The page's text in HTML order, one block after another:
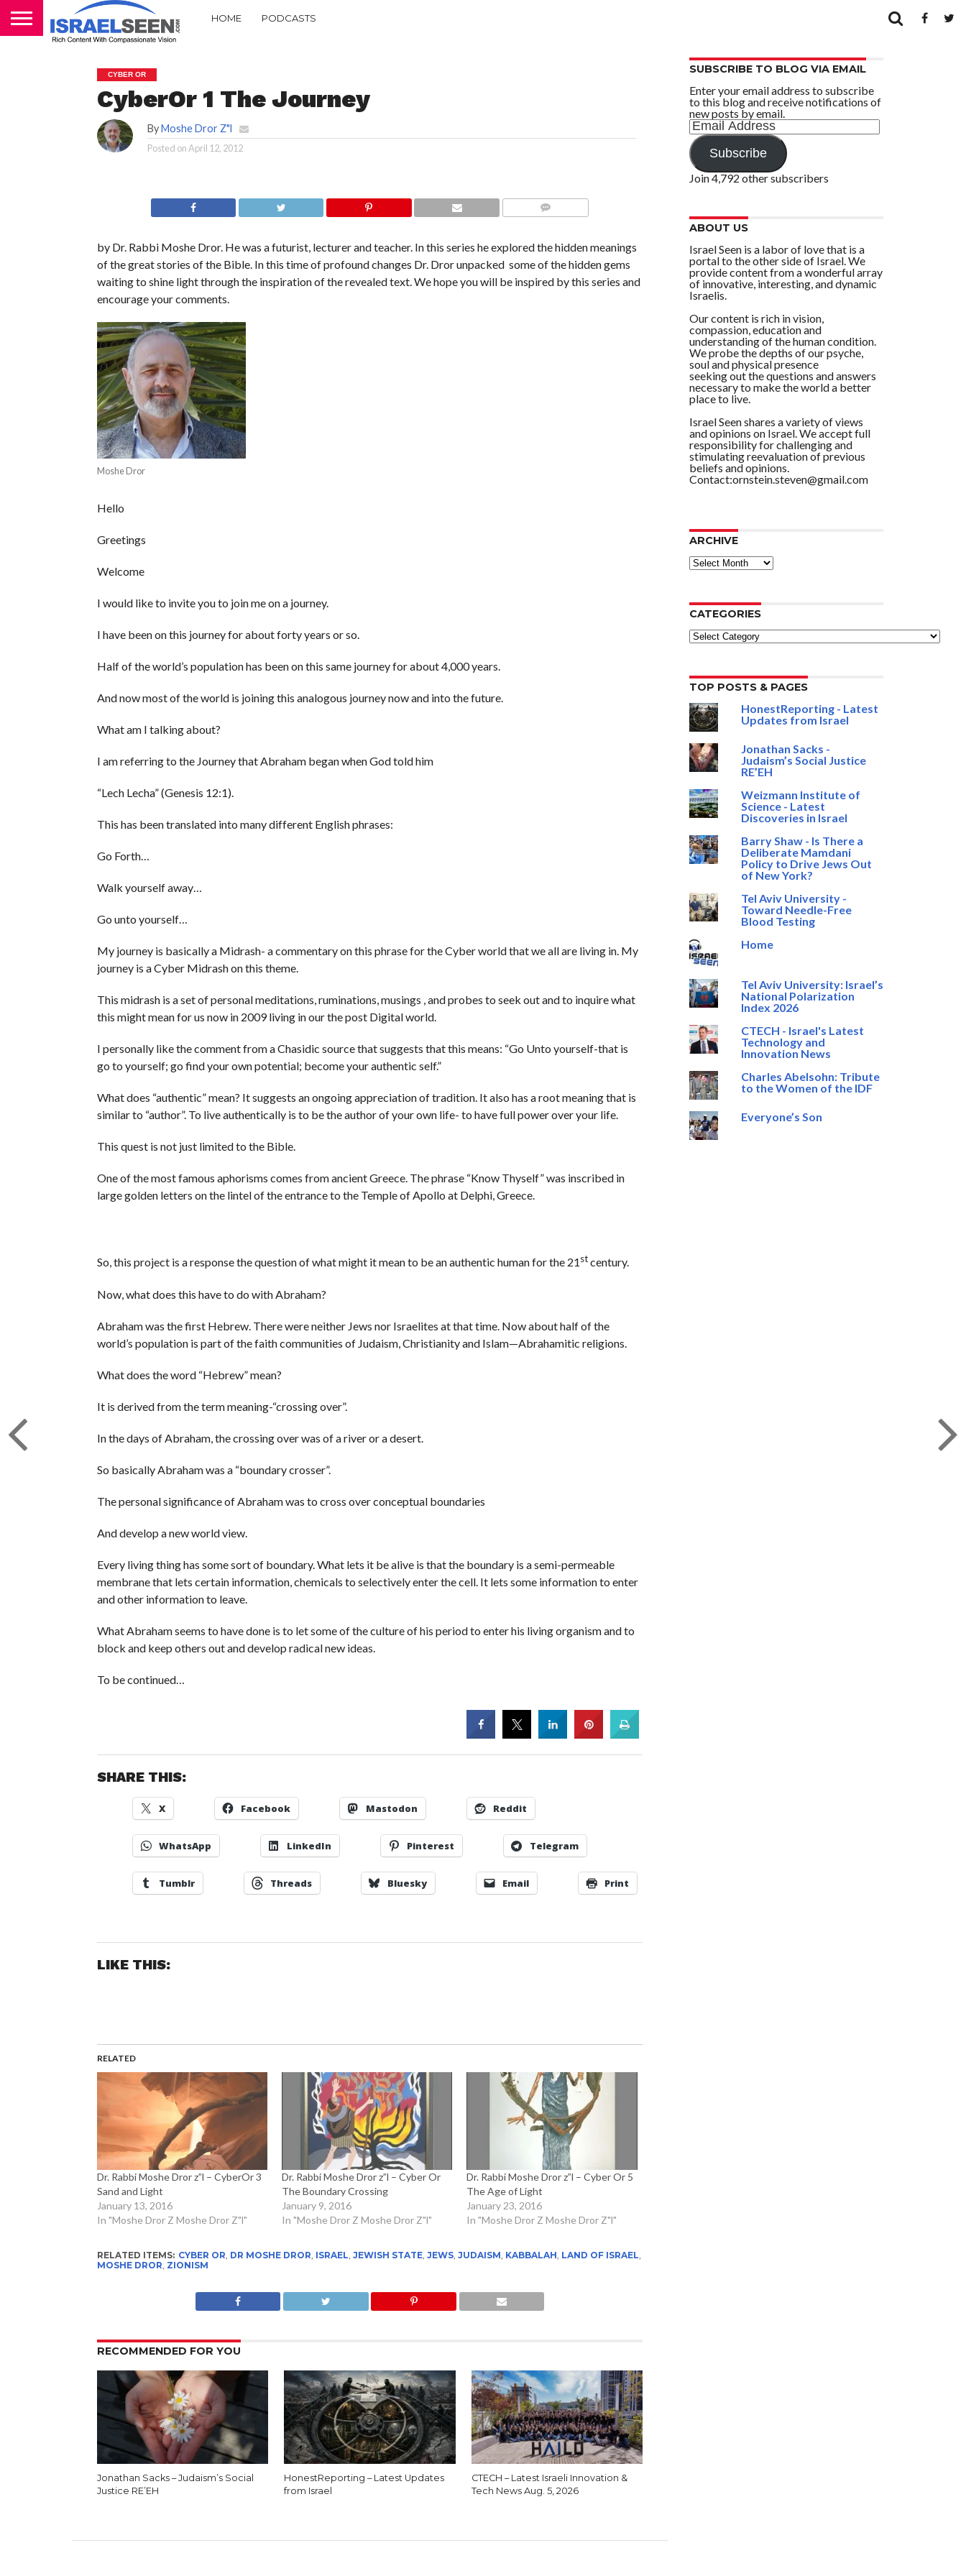
HOME PODCASTS
CYBER OR
CyberOr 1 The Journey
ByMoshe Dror Z"l
Posted onApril 12, 2012
by Dr. Rabbi Moshe Dror. He was a futurist, lecturer and teacher. In this series he explored the hidden meanings
of the great stories of the Bible. In this time of profound changes Dr. Dror unpacked some of the hidden gems
waiting to shine light through the inspiration of the revealed text. We hope you will be inspired by this series and
encourage your comments.
Moshe Dror
Hello
Greetings
Welcome
I would like to invite you to join me on a journey.
I have been on this journey for about forty years or so.
Half of the world’s population has been on this same journey for about 4,000 years.
And now most of the world is joining this analogous journey now and into the future.
What am I talking about?
I am referring to the Journey that Abraham began when God told him
“Lech Lecha” (Genesis 12:1).
This has been translated into many different English phrases:
Go Forth…
Walk yourself away…
Go unto yourself…
My journey is basically a Midrash- a commentary on this phrase for the Cyber world that we all are living in. My
journey is a Cyber Midrash on this theme.
This midrash is a set of personal meditations, ruminations, musings , and probes to seek out and to inquire what
this might mean for us now in 2009 living in our the post Digital world.
I personally like the comment from a Chasidic source that suggests that this means: “Go Unto yourself-that is
go to yourself; go find your own potential; become your authentic self.”
What does “authentic” mean? It suggests an ongoing appreciation of tradition. It also has a root meaning that is
similar to “author”. To live authentically is to be the author of your own life- to have full power over your life.
This quest is not just limited to the Bible.
One of the most famous aphorisms comes from ancient Greece. The phrase “Know Thyself” was inscribed in
large golden letters on the lintel of the entrance to the Temple of Apollo at Delphi, Greece.
So, this project is a response the question of what might it mean to be an authentic human for the 21stcentury.
Now, what does this have to do with Abraham?
Abraham was the first Hebrew. There were neither Jews nor Israelites at that time. Now about half of the
world’s population is part of the faith communities of Judaism, Christianity and Islam—Abrahamitic religions.
What does the word “Hebrew” mean?
It is derived from the term meaning-“crossing over”.
In the days of Abraham, the crossing over was of a river or a desert.
So basically Abraham was a “boundary crosser”.
The personal significance of Abraham was to cross over conceptual boundaries
And develop a new world view.
Every living thing has some sort of boundary. What lets it be alive is that the boundary is a semi-permeable
membrane that lets certain information, chemicals to selectively enter the cell. It lets some information to enter
and other information to leave.
What Abraham seems to have done is to let some of the culture of his period to enter his living organism and to
block and keep others out and develop radical new ideas.
To be continued…
SHARE THIS:
X Facebook Mastodon Reddit
WhatsApp LinkedIn Pinterest Telegram
Tumblr Threads Bluesky Email Print
LIKE THIS:
RELATED
Dr. Rabbi Moshe Dror z”l – CyberOr 3
Sand and Light
January 13, 2016
In "Moshe Dror Z Moshe Dror Z"l"
Dr. Rabbi Moshe Dror z”l – Cyber Or
The Boundary Crossing
January 9, 2016
In "Moshe Dror Z Moshe Dror Z"l"
Dr. Rabbi Moshe Dror z”l – Cyber Or 5
The Age of Light
January 23, 2016
In "Moshe Dror Z Moshe Dror Z"l"
RELATED ITEMS: CYBER OR DR MOSHE DROR ISRAEL JEWISH STATE, JEWS, JUDAISM KABBALAH LAND OF ISRAEL
MOSHE DROR ZIONISM
RECOMMENDED FOR YOU
Jonathan Sacks – Judaism’s Social
Justice RE’EH
HonestReporting – Latest Updates
from Israel
CTECH – Latest Israeli Innovation &
Tech News Aug. 5, 2026
SUBSCRIBE TO BLOG VIA EMAIL
Enter your email address to subscribe
to this blog and receive notifications of
new posts by email.
Email
Address
Subscribe
Join 4,792 other subscribers
ABOUT US
Israel Seen is a labor of love that is a
portal to the other side of Israel. We
provide content from a wonderful array
of innovative, interesting, and dynamic
Israelis.
Our content is rich in vision,
compassion, education and
understanding of the human condition.
We probe the depths of our psyche,
soul and physical presence
seeking out the questions and answers
necessary to make the world a better
place to live.
Israel Seen shares a variety of views
and opinions on Israel. We accept full
responsibility for challenging and
stimulating reevaluation of previous
beliefs and opinions.
Contact:ornstein.steven@gmail.com
ARCHIVE
ARCHIVE
CATEGORIES
Categories
TOP POSTS & PAGES
HonestReporting - Latest
Updates from Israel
Jonathan Sacks -
Judaism’s Social Justice
RE’EH
Weizmann Institute of
Science - Latest
Discoveries in Israel
Barry Shaw - Is There a
Deliberate Mamdani
Policy to Drive Jews Out
of New York?
Tel Aviv University -
Toward Needle-Free
Blood Testing
Home
Tel Aviv University: Israel’s
National Polarization
Index 2026
CTECH - Israel's Latest
Technology and
Innovation News
Charles Abelsohn: Tribute
to the Women of the IDF
Everyone’s Son